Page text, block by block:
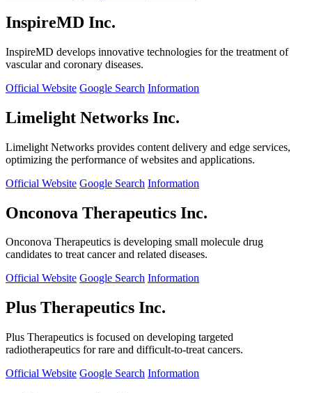
InspireMD Inc.
InspireMD develops innovative technologies for the treatment of
vascular and coronary diseases.
Official Website Google Search Information
Limelight Networks Inc.
Limelight Networks provides content delivery and edge services,
optimizing the performance of websites and applications.
Official Website Google Search Information
Onconova Therapeutics Inc.
Onconova Therapeutics is developing small molecule drug
candidates to treat cancer and related diseases.
Official Website Google Search Information
Plus Therapeutics Inc.
Plus Therapeutics is focused on developing targeted
radiotherapeutics for rare and difficult-to-treat cancers.
Official Website Google Search Information